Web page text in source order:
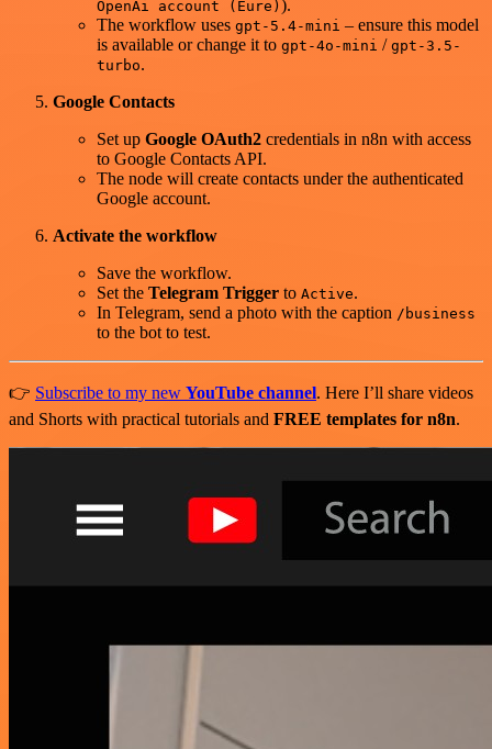
OpenAi account (Eure) ).
The workflow uses gpt-5.4-mini – ensure this model
is available or change it to gpt-4o-mini / gpt-3.5-
turbo.
Google Contacts
Set up Google OAuth2 credentials in n8n with access
to Google Contacts API.
The node will create contacts under the authenticated
Google account.
Activate the workflow
Save the workflow.
Set the Telegram Trigger to Active.
In Telegram, send a photo with the caption /business
to the bot to test.
👉 Subscribe to my new YouTube channel. Here I’ll share videos
and Shorts with practical tutorials and FREE templates for n8n.